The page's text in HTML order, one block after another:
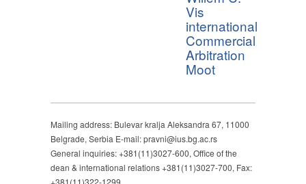
Vis
international
Commercial
Arbitration
Moot
Mailing address: Bulevar kralja Aleksandra 67, 11000
Belgrade, Serbia E-mail: pravni@ius.bg.ac.rs
General inquiries: +381(11)3027-600, Office of the
dean & international relations +381(11)3027-700, Fax:
+381(11)322-1299